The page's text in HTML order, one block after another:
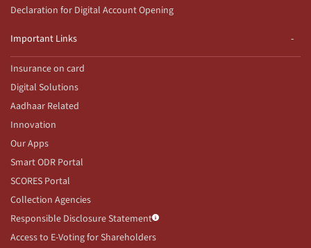
Declaration for Digital Account Opening
Important Links
Insurance on card
Digital Solutions
Aadhaar Related
Innovation
Our Apps
Smart ODR Portal
SCORES Portal
Collection Agencies
Responsible Disclosure Statement
Access to E-Voting for Shareholders